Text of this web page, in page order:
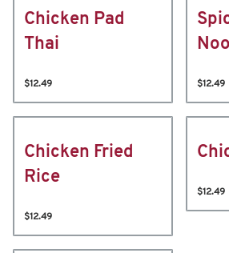
Chicken Pad
Thai
$12.49 $12.49
Chicken Fried
Rice
$12.49
$12.49